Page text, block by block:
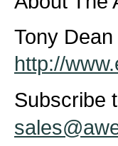
Tony
http://
Subscribe